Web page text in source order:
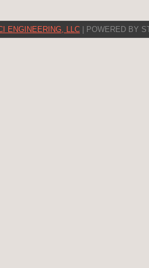
ENGINEERING, LLC | POWERED BY